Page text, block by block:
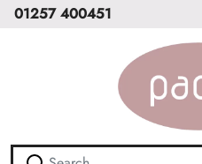
01257 400451